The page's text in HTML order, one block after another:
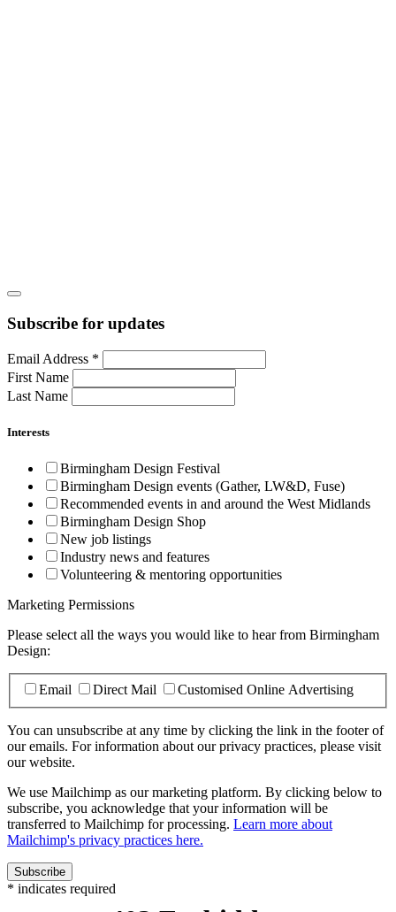
Subscribe for updates
Email Address *
First Name
Last Name
Interests
Birmingham Design Festival
Birmingham Design events (Gather, LW&D, Fuse)
Recommended events in and around the West Midlands
Birmingham Design Shop
New job listings
Industry news and features
Volunteering & mentoring opportunities
Marketing Permissions
Please select all the ways you would like to hear from Birmingham
Design:
Email Direct Mail Customised Online Advertising
You can unsubscribe at any time by clicking the link in the footer of
our emails. For information about our privacy practices, please visit
our website.
We use Mailchimp as our marketing platform. By clicking below to
subscribe, you acknowledge that your information will be
transferred to Mailchimp for processing. Learn more about
Mailchimp's privacy practices here.
* indicates required